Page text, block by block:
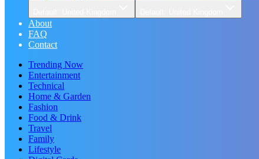
About
FAQ
Contact
Trending Now
Entertainment
Technical
Home & Garden
Fashion
Food & Drink
Travel
Family
Lifestyle